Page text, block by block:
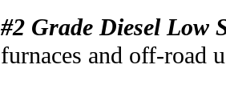
#2 Grade Diesel Low
furnaces and off-road